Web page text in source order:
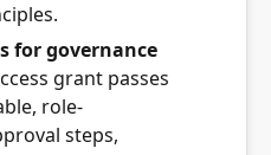
for governance
grant passes
role-
steps,